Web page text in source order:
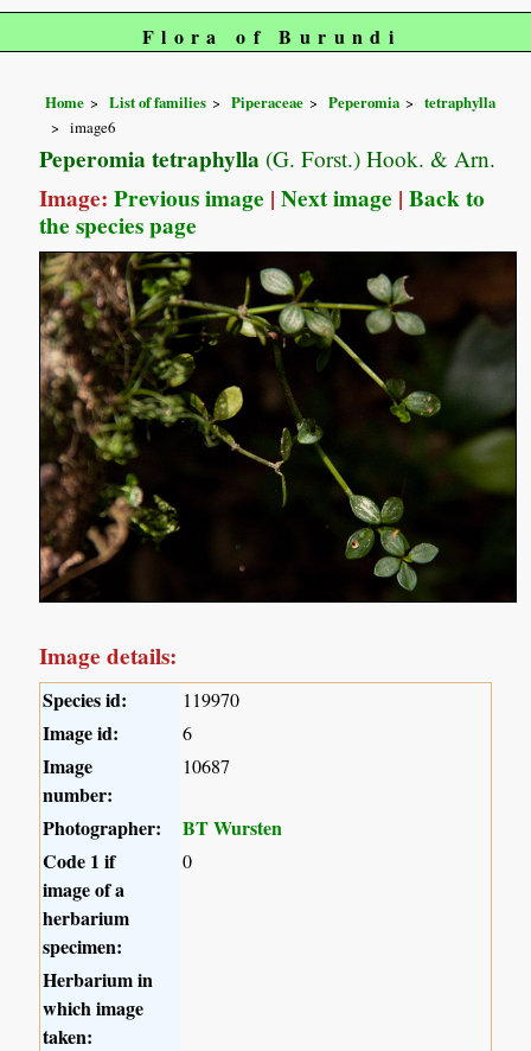
Flora of Burundi
Home List of families Piperaceae Peperomia
tetraphylla
image6
Peperomia tetraphylla (G. Forst.) Hook. & Arn.
Image:Previous image |Next image |Back to
the species page
Image details:
Species id: 119970
Image id: 6
Image
number:
10687
Photographer:
BT Wursten
Code 1 if
image of a
herbarium
specimen:
0
Herbarium in
which image
taken: